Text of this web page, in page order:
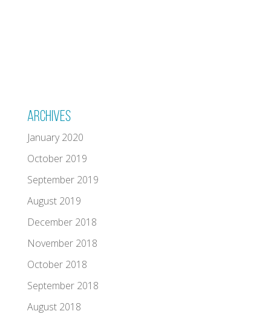
Archives
January 2020
October 2019
September 2019
August 2019
December 2018
November 2018
October 2018
September 2018
August 2018